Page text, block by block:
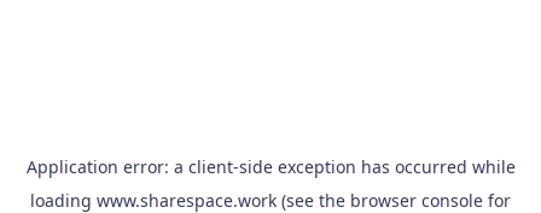
Application error: a client-side exception has occurred while
loading www.sharespace.work (see the browser console for